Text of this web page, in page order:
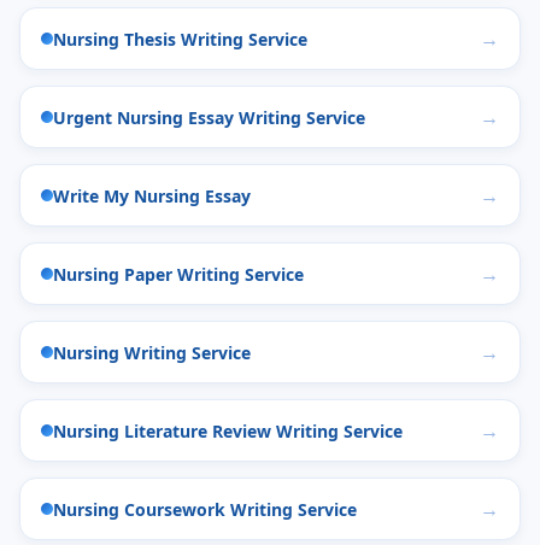
Nursing Thesis Writing Service
Urgent Nursing Essay Writing Service
Write My Nursing Essay
Nursing Paper Writing Service
Nursing Writing Service
Nursing Literature Review Writing Service
Nursing Coursework Writing Service